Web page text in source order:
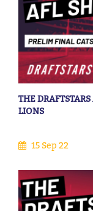
THE
LIONS
15 Sep 22